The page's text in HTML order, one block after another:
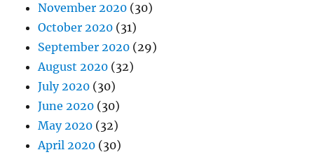
November 2020 (30)
October 2020 (31)
September 2020 (29)
August 2020 (32)
July 2020 (30)
June 2020 (30)
May 2020 (32)
April 2020 (30)